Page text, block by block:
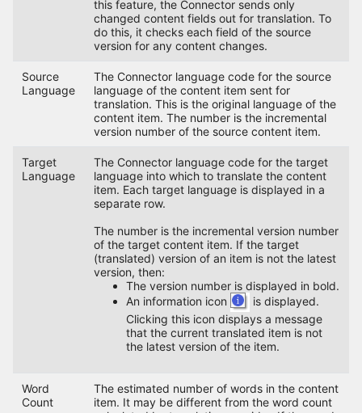
this feature, the Connector sends only
changed content fields out for translation. To
do this, it checks each field of the source
version for any content changes.
Source
Language
The Connector language code for the source
language of the content item sent for
translation. This is the original language of the
content item. The number is the incremental
version number of the source content item.
Target
Language
The Connector language code for the target
language into which to translate the content
item. Each target language is displayed in a
separate row.
The number is the incremental version number
of the target content item. If the target
(translated) version of an item is not the latest
version, then:
The version number is displayed in bold.
An information icon
is displayed.
Clicking this icon displays a message
that the current translated item is not
the latest version of the item.
Word
Count
The estimated number of words in the content
item. It may be different from the word count